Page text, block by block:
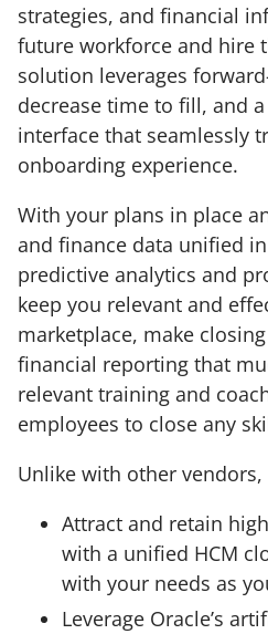
strategies, and financial
future workforce and hire
solution leverages
decrease time to fill, and
interface that seamlessly
onboarding experience.
With your plans in place
and finance data unified
predictive analytics and
keep you relevant and
marketplace, make
financial reporting that
relevant training and
employees to close any
Unlike with other
Attract and retain
with a unified HCM
with your needs as
Leverage Oracle’s